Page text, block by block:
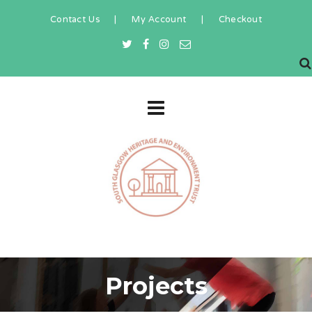
Contact Us|My Account | Checkout
Projects